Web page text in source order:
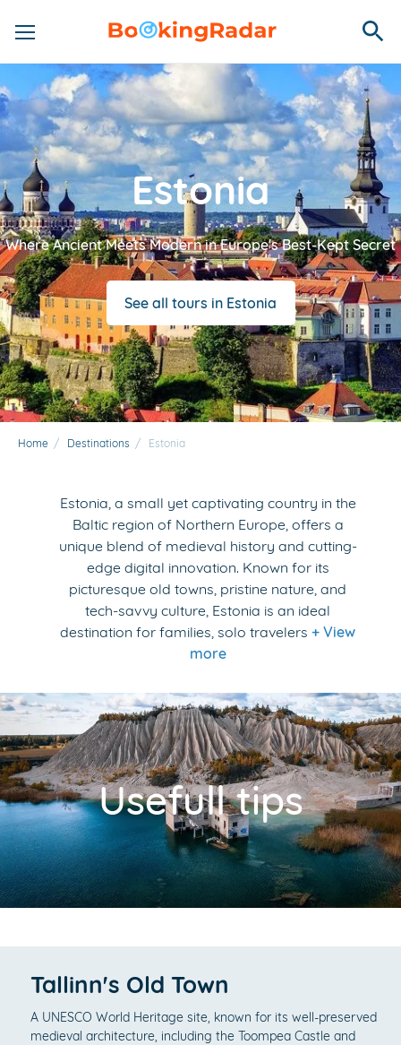
Estonia
Where Ancient Meets Modern in Europe's Best-Kept Secret
See all tours in Estonia
Home / Destinations / Estonia
Estonia, a small yet captivating country in the
Baltic region of Northern Europe, offers a
unique blend of medieval history and cutting-
edge digital innovation. Known for its
picturesque old towns, pristine nature, and
tech-savvy culture, Estonia is an ideal
destination for families, solo travelers + View
more
Usefull tips
Tallinn's Old Town
A UNESCO World Heritage site, known for its well-preserved
medieval architecture, including the Toompea Castle and